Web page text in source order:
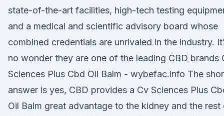
state-of-the-art facilities, high-tech testing
and a medical and scientific advisory board whose
combined credentials are unrivaled in the industry.
no wonder they are one of the leading CBD brands
Sciences Plus Cbd Oil Balm - wybefac.info The
answer is yes, CBD provides a Cv Sciences Plus
Oil Balm great advantage to the kidney and the rest